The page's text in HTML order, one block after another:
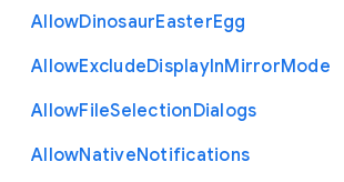
AllowDinosaurEasterEgg
AllowExcludeDisplayInMirrorMode
AllowFileSelectionDialogs
AllowNativeNotifications